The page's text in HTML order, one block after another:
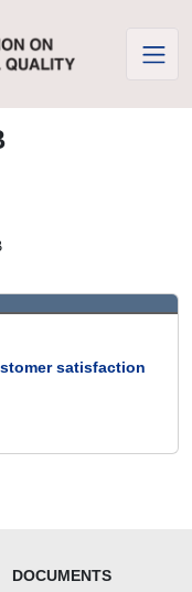
satisfaction
DOCUMENTS